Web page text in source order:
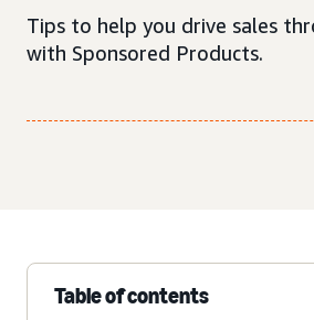
Tips to help you drive sales
with Sponsored Products.
Table of contents